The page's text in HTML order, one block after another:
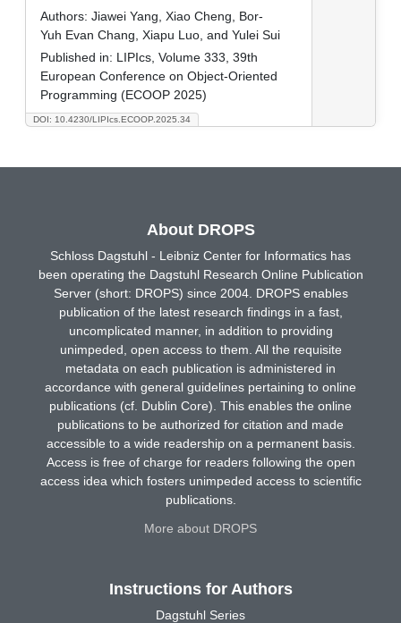
DOI: 10.4230/LIPIcs.ECOOP.2025.34
Authors: Jiawei Yang, Xiao Cheng, Bor-
Yuh Evan Chang, Xiapu Luo, and Yulei Sui
Published in: LIPIcs, Volume 333, 39th
European Conference on Object-Oriented
Programming (ECOOP 2025)
About DROPS
Schloss Dagstuhl - Leibniz Center for Informatics has
been operating the Dagstuhl Research Online Publication
Server (short: DROPS) since 2004. DROPS enables
publication of the latest research findings in a fast,
uncomplicated manner, in addition to providing
unimpeded, open access to them. All the requisite
metadata on each publication is administered in
accordance with general guidelines pertaining to online
publications (cf. Dublin Core). This enables the online
publications to be authorized for citation and made
accessible to a wide readership on a permanent basis.
Access is free of charge for readers following the open
access idea which fosters unimpeded access to scientific
publications.
More about DROPS
Instructions for Authors
Dagstuhl Series